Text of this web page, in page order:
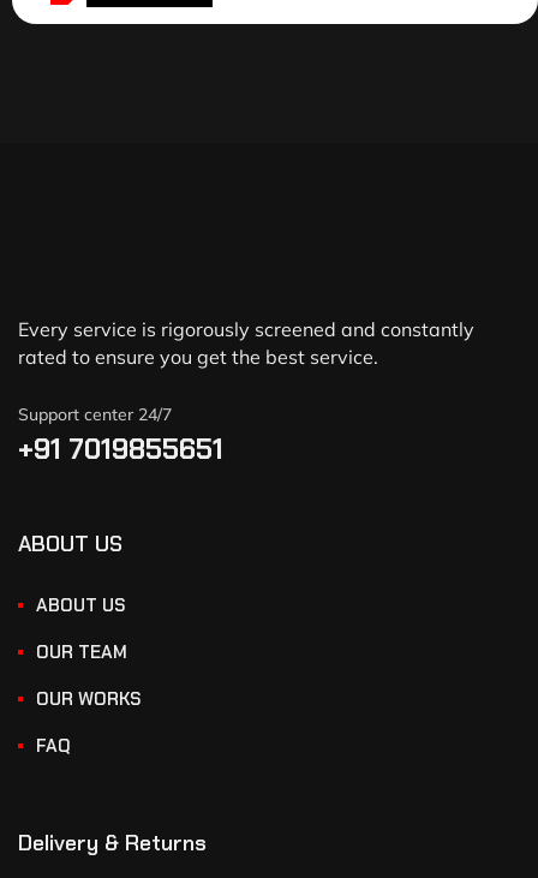
Every service is rigorously screened and constantly
rated to ensure you get the best service.
Support center 24/7
+91 7019855651
ABOUT US
ABOUT US
OUR TEAM
OUR WORKS
FAQ
Delivery & Returns